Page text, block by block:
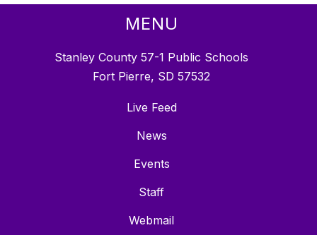
MENU
Stanley County 57-1 Public Schools
Fort Pierre, SD 57532
Live Feed
News
Events
Staff
Webmail